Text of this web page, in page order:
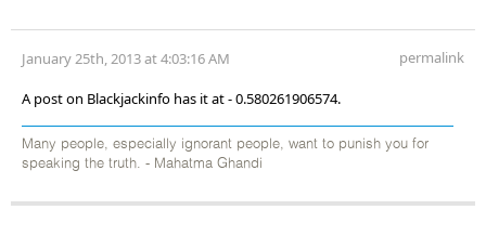
January 25th, 2013 at 4:03:16 AM permalink
A post on Blackjackinfo has it at - 0.580261906574.
Many people, especially ignorant people, want to punish you for
speaking the truth. - Mahatma Ghandi